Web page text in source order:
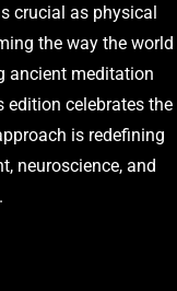
crucial as physical
the way the world
ancient meditation
edition celebrates the
is redefining
neuroscience, and